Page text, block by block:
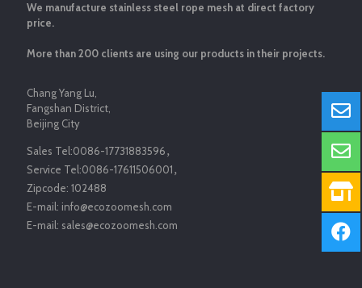
We manufacture stainless steel rope mesh at direct factory
price.
More than 200 clients are using our products in their projects.
Chang Yang Lu,
Fangshan District,
Beijing City
Sales Tel:0086-17731883596，
Service Tel:0086-17611506001，
Zipcode: 102488
E-mail: info@ecozoomesh.com
E-mail: sales@ecozoomesh.com